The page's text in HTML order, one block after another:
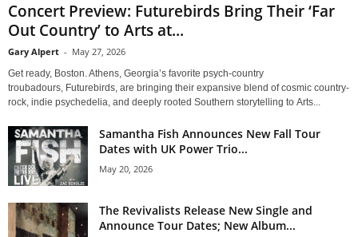
Concert Preview: Futurebirds Bring Their ‘Far
Out Country’ to Arts at...
Gary Alpert - May 27, 2026
Get ready, Boston. Athens, Georgia’s favorite psych-country
troubadours, Futurebirds, are bringing their expansive blend of cosmic country-
rock, indie psychedelia, and deeply rooted Southern storytelling to Arts...
Samantha Fish Announces New Fall Tour
Dates with UK Power Trio...
May 20, 2026
The Revivalists Release New Single and
Announce Tour Dates; New Album...